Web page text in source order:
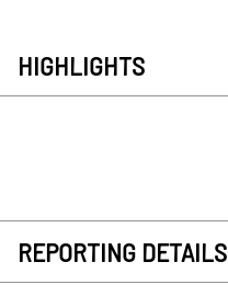
HIGHLIGHTS
REPORTING DETAILS